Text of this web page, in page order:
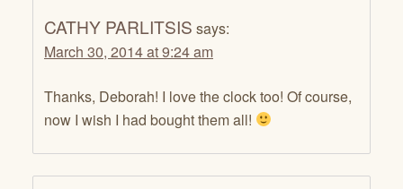
CATHY PARLITSIS says:
March 30, 2014 at 9:24 am
Thanks, Deborah! I love the clock too! Of course,
now I wish I had bought them all!